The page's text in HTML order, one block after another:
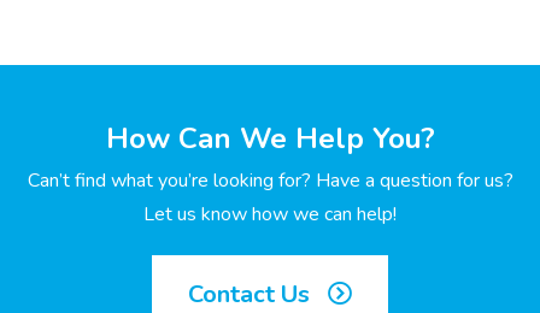
How Can We Help You?
Can’t find what you’re looking for? Have a question for us?
Let us know how we can help!
Contact Us